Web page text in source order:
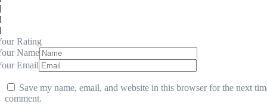
Rating
Name
Email
Save my name, email, and website in this browser for the next
comment.